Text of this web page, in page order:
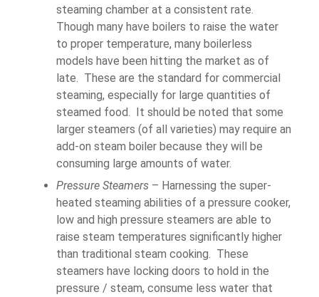
steaming chamber at a consistent rate.
Though many have boilers to raise the water
to proper temperature, many boilerless
models have been hitting the market as of
late. These are the standard for commercial
steaming, especially for large quantities of
steamed food. It should be noted that some
larger steamers (of all varieties) may require an
add-on steam boiler because they will be
consuming large amounts of water.
Pressure Steamers – Harnessing the super-
heated steaming abilities of a pressure cooker,
low and high pressure steamers are able to
raise steam temperatures significantly higher
than traditional steam cooking. These
steamers have locking doors to hold in the
pressure / steam, consume less water that